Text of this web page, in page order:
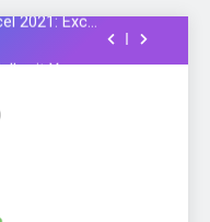
in 2024
2021: Excel
in Hindi